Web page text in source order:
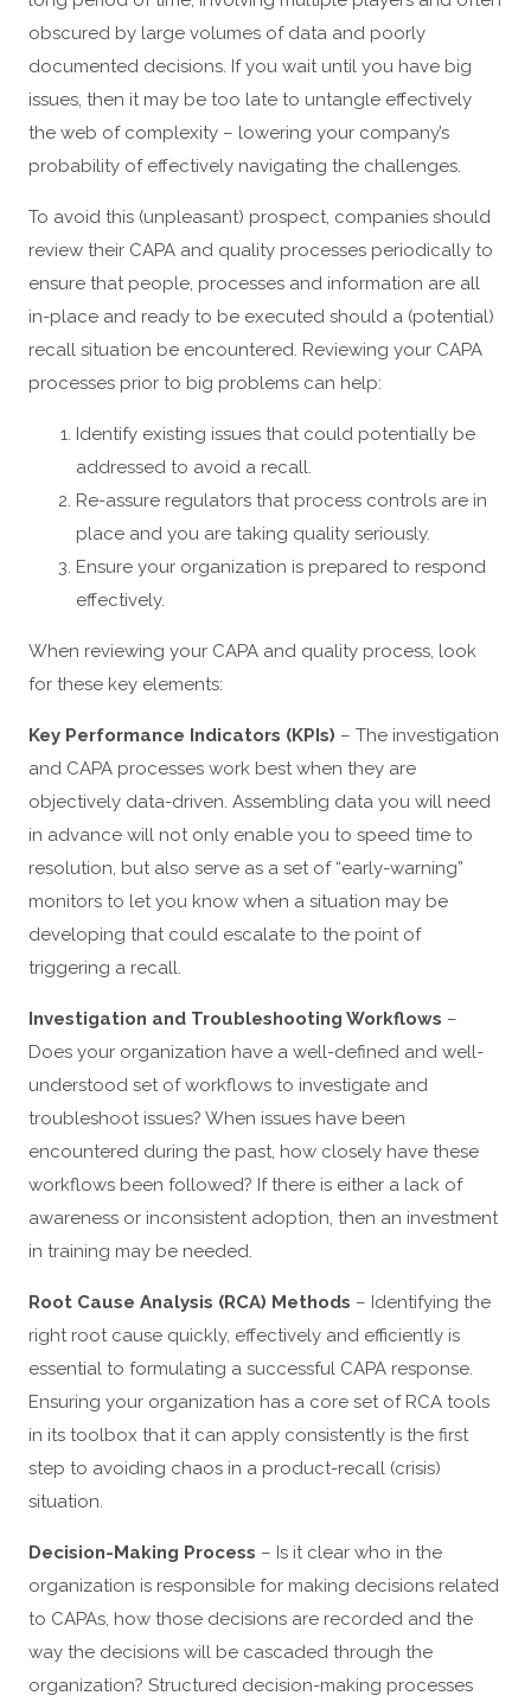
obscured by large volumes of data and poorly
documented decisions. If you wait until you have big
issues, then it may be too late to untangle effectively
the web of complexity – lowering your company’s
probability of effectively navigating the challenges.
To avoid this (unpleasant) prospect, companies should
review their CAPA and quality processes periodically to
ensure that people, processes and information are all
in-place and ready to be executed should a (potential)
recall situation be encountered. Reviewing your CAPA
processes prior to big problems can help:
Identify existing issues that could potentially be
addressed to avoid a recall.
Re-assure regulators that process controls are in
place and you are taking quality seriously.
Ensure your organization is prepared to respond
effectively.
When reviewing your CAPA and quality process, look
for these key elements:
Key Performance Indicators (KPIs) – The investigation
and CAPA processes work best when they are
objectively data-driven. Assembling data you will need
in advance will not only enable you to speed time to
resolution, but also serve as a set of “early-warning”
monitors to let you know when a situation may be
developing that could escalate to the point of
triggering a recall.
Investigation and Troubleshooting Workflows –
Does your organization have a well-defined and well-
understood set of workflows to investigate and
troubleshoot issues? When issues have been
encountered during the past, how closely have these
workflows been followed? If there is either a lack of
awareness or inconsistent adoption, then an investment
in training may be needed.
Root Cause Analysis (RCA) Methods – Identifying the
right root cause quickly, effectively and efficiently is
essential to formulating a successful CAPA response.
Ensuring your organization has a core set of RCA tools
in its toolbox that it can apply consistently is the first
step to avoiding chaos in a product-recall (crisis)
situation.
Decision-Making Process – Is it clear who in the
organization is responsible for making decisions related
to CAPAs, how those decisions are recorded and the
way the decisions will be cascaded through the
organization? Structured decision-making processes